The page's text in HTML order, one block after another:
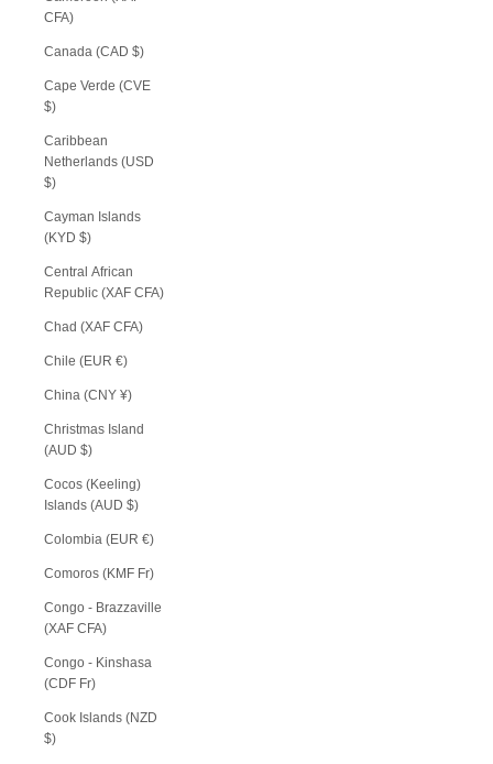
CFA)
Canada (CAD $)
Cape Verde (CVE
$)
Caribbean
Netherlands (USD
$)
Cayman Islands
(KYD $)
Central African
Republic (XAF CFA)
Chad (XAF CFA)
Chile (EUR €)
China (CNY ¥)
Christmas Island
(AUD $)
Cocos (Keeling)
Islands (AUD $)
Colombia (EUR €)
Comoros (KMF Fr)
Congo - Brazzaville
(XAF CFA)
Congo - Kinshasa
(CDF Fr)
Cook Islands (NZD
$)